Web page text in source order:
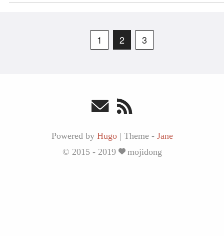
1 2 3
Powered by Hugo | Theme - Jane
© 2015 - 2019
mojidong